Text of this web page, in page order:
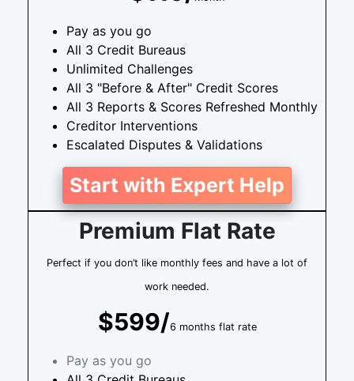
Pay as you go
All 3 Credit Bureaus
Unlimited Challenges
All 3 "Before & After" Credit Scores
All 3 Reports & Scores Refreshed Monthly
Creditor Interventions
Escalated Disputes & Validations
Start with Expert Help
Premium Flat Rate
Perfect if you don’t like monthly fees and have a lot of
work needed.
$599/6 months flat rate
Pay as you go